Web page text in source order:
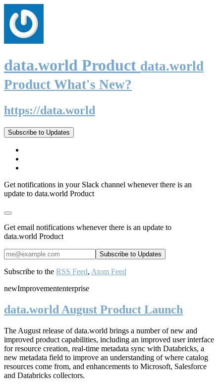
data.world Product data.world
Product What's New?
https://data.world
Subscribe to Updates
Get notifications in your Slack channel whenever there is an
update to data.world Product
Get email notifications whenever there is an update to
data.world Product
Subscribe to the RSS Feed, Atom Feed
newImprovemententerprise
data.world August Product Launch
The August release of data.world brings a number of new and
improved product capabilities, including an improved user interface
for resource creation, real-time metadata sync with Databricks, a
new metadata field to improve an understanding of where catalog
resources come from, and enhancements to Microsoft, Salesforce
and Databricks collectors.